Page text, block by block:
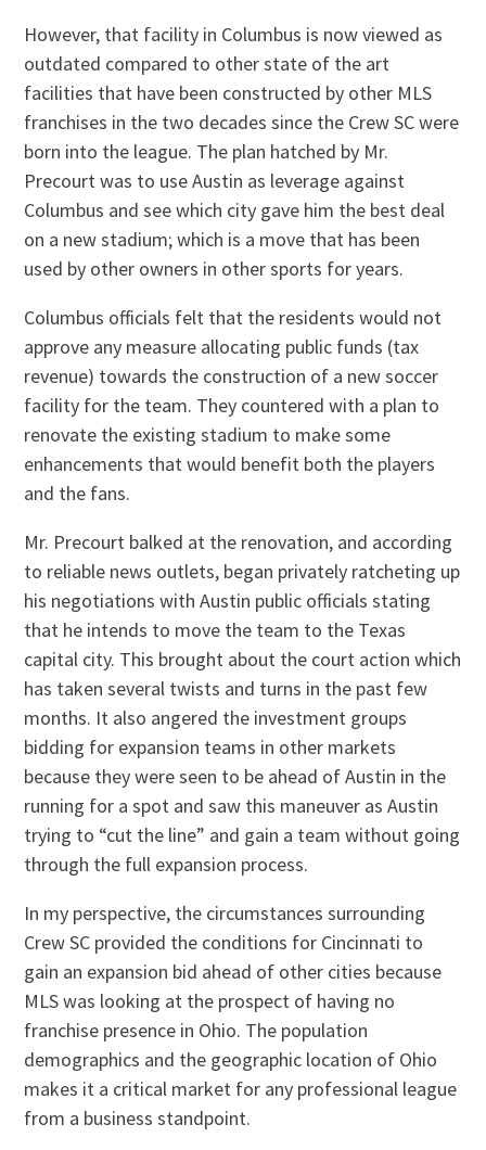
However, that facility in Columbus is now viewed as
outdated compared to other state of the art
facilities that have been constructed by other MLS
franchises in the two decades since the Crew SC were
born into the league. The plan hatched by Mr.
Precourt was to use Austin as leverage against
Columbus and see which city gave him the best deal
on a new stadium; which is a move that has been
used by other owners in other sports for years.
Columbus officials felt that the residents would not
approve any measure allocating public funds (tax
revenue) towards the construction of a new soccer
facility for the team. They countered with a plan to
renovate the existing stadium to make some
enhancements that would benefit both the players
and the fans.
Mr. Precourt balked at the renovation, and according
to reliable news outlets, began privately ratcheting up
his negotiations with Austin public officials stating
that he intends to move the team to the Texas
capital city. This brought about the court action which
has taken several twists and turns in the past few
months. It also angered the investment groups
bidding for expansion teams in other markets
because they were seen to be ahead of Austin in the
running for a spot and saw this maneuver as Austin
trying to “cut the line” and gain a team without going
through the full expansion process.
In my perspective, the circumstances surrounding
Crew SC provided the conditions for Cincinnati to
gain an expansion bid ahead of other cities because
MLS was looking at the prospect of having no
franchise presence in Ohio. The population
demographics and the geographic location of Ohio
makes it a critical market for any professional league
from a business standpoint.